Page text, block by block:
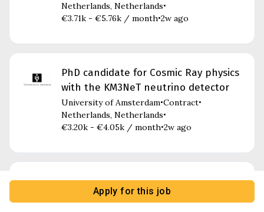
Apply for this job
Netherlands, Netherlands•
€3.71k - €5.76k / month•2w ago
PhD candidate for Cosmic Ray physics
with the KM3NeT neutrino detector
University of Amsterdam•Contract•
Netherlands, Netherlands•
€3.20k - €4.05k / month•2w ago
Research Officer Programme Group
Health, Care and the Body